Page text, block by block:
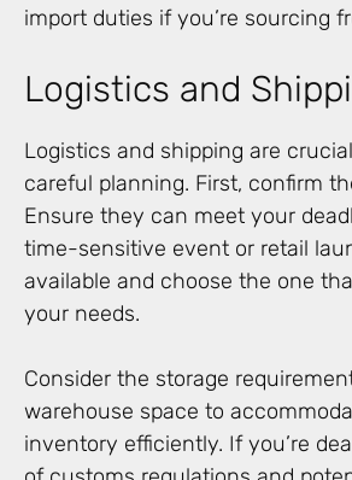
import duties if you’re sourcing
Logistics and
Logistics and shipping are
careful planning. First, confirm
Ensure they can meet your
time-sensitive event or retail
available and choose the one
your needs.
Consider the storage
warehouse space to
inventory efficiently. If you’re